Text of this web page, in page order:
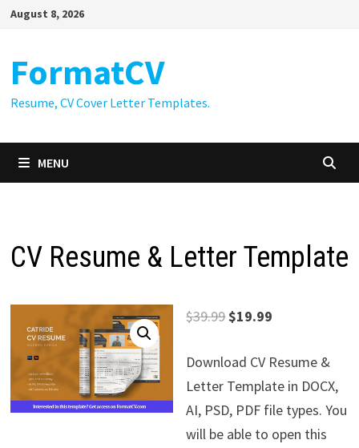
SkipAugust 8, 2026
FormatCV
Resume, CV Cover Letter Templates.
MENU
CV Resume & Letter Template
$39.99Original
was:
$39.99.
$19.99
is:
$19.99.
Download CV Resume &
Letter Template in DOCX,
AI, PSD, PDF file types. You
will be able to open this